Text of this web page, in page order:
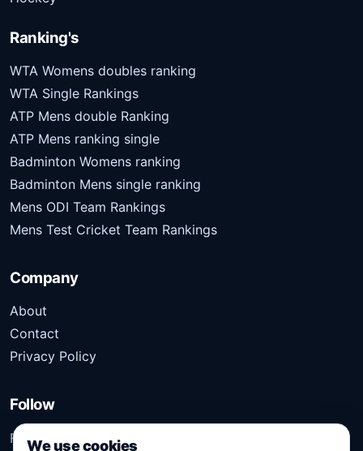
Ranking's
WTA Womens doubles ranking
WTA Single Rankings
ATP Mens double Ranking
ATP Mens ranking single
Badminton Womens ranking
Badminton Mens single ranking
Mens ODI Team Rankings
Mens Test Cricket Team Rankings
Company
About
Contact
Privacy Policy
Follow
Follow Kridangan for the latest sports stories, scores,
We use cookies